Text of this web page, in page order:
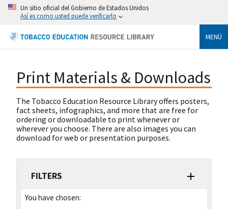
Un sitio oficial del Gobierno de Estados Unidos
Así es como usted puede verificarlo
MENÚ
Print Materials & Downloads
The Tobacco Education Resource Library offers posters,
fact sheets, infographics, and more that are free for
ordering or downloadable to print whenever or
wherever you choose. There are also images you can
download for web or presentation purposes.
FILTERS
You have chosen: